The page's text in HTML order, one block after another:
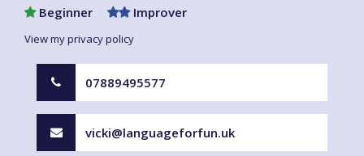
Beginner Improver
View my privacy policy
07889495577
vicki@languageforfun.uk